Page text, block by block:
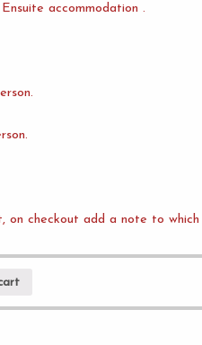
accommodation .
on checkout add a note to which